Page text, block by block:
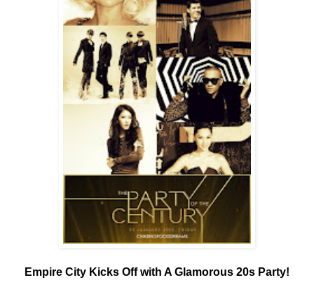
Empire City Kicks Off with A Glamorous 20s Party!